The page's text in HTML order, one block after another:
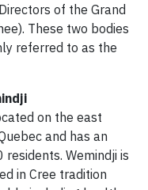
of the Grand
These two bodies
referred to as the
on the east
and has an
Wemindji is
in Cree tradition